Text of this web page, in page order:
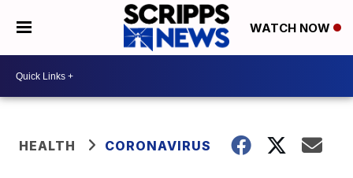
WATCH NOW
HEALTH CORONAVIRUS